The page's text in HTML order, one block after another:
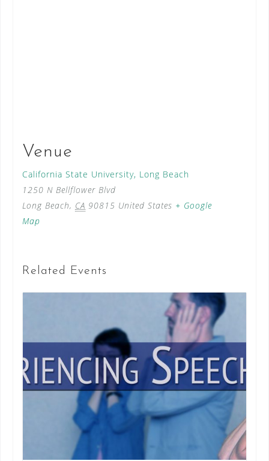
Venue
California State University, Long Beach
1250 N Bellflower Blvd
Long Beach, CA 90815 United States + Google
Map
Related Events